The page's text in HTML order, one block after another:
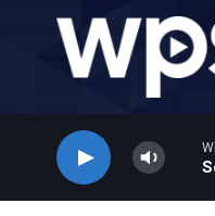
Skip to main content